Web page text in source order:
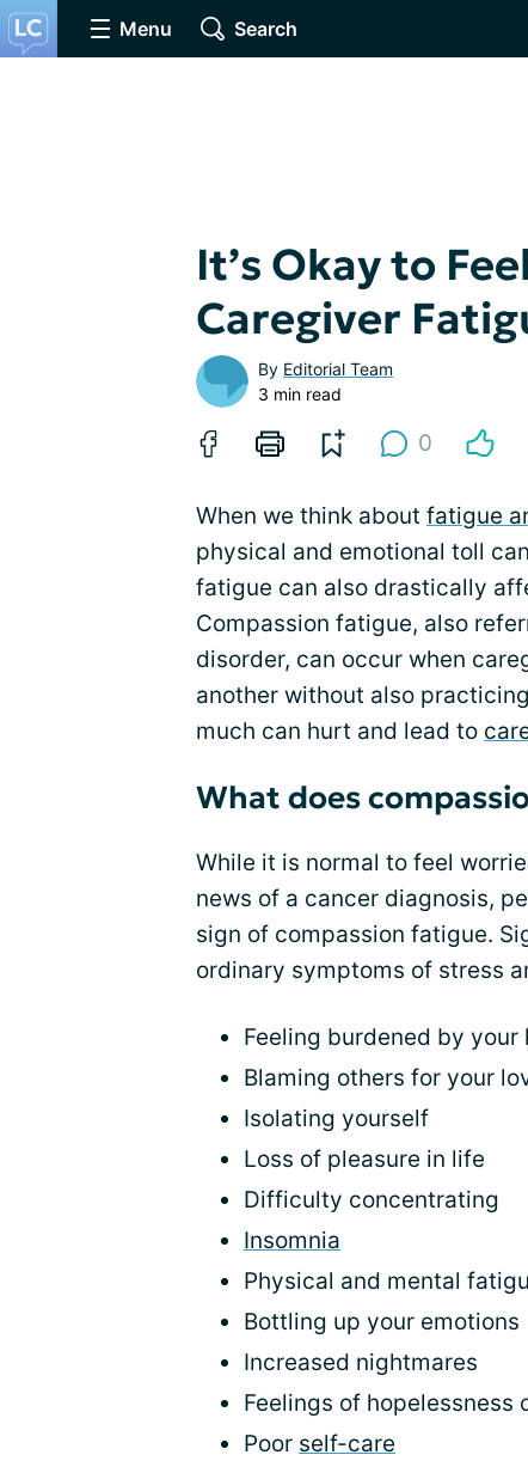
Menu Search
It’s Okay to
Caregiver
By Editorial Team
3 min read
0
When we think about fatigue
physical and emotional toll
fatigue can also drastically
Compassion fatigue, also
disorder, can occur when
another without also
much can hurt and lead to
What does
While it is normal to feel
news of a cancer diagnosis,
sign of compassion fatigue.
ordinary symptoms of stress
Feeling burdened by your
Blaming others for your
Isolating yourself
Loss of pleasure in life
Difficulty concentrating
Insomnia
Physical and mental
Bottling up your emotions
Increased nightmares
Feelings of hopelessness
Poor self-care